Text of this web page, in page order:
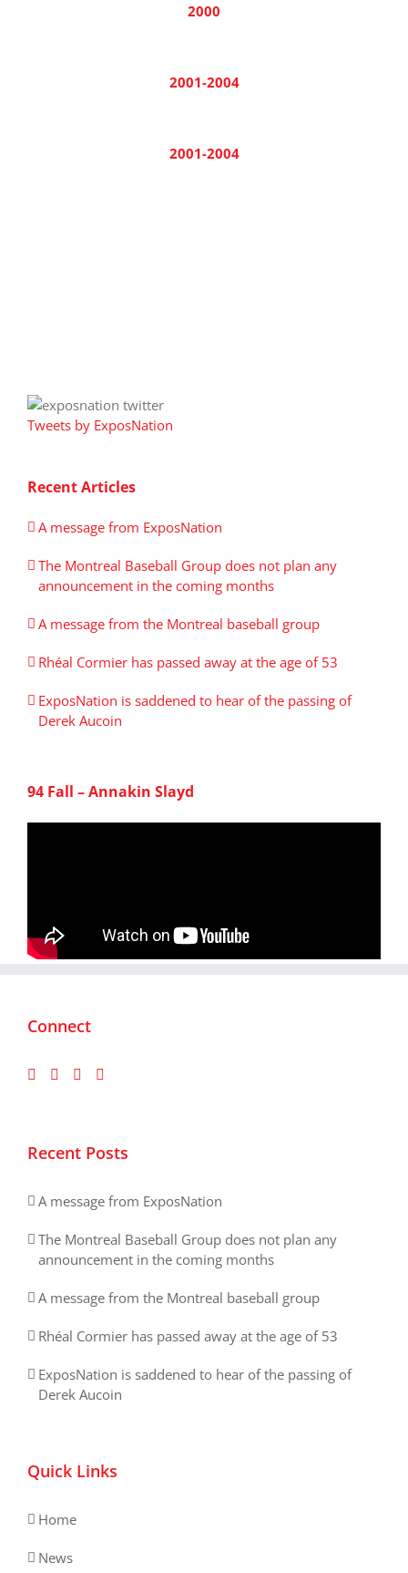
2000
2001-2004
2001-2004
Tweets by ExposNation
Recent Articles
A message from ExposNation
The Montreal Baseball Group does not plan any
announcement in the coming months
A message from the Montreal baseball group
Rhéal Cormier has passed away at the age of 53
ExposNation is saddened to hear of the passing of
Derek Aucoin
94 Fall – Annakin Slayd
Connect
Recent Posts
A message from ExposNation
The Montreal Baseball Group does not plan any
announcement in the coming months
A message from the Montreal baseball group
Rhéal Cormier has passed away at the age of 53
ExposNation is saddened to hear of the passing of
Derek Aucoin
Quick Links
Home
News